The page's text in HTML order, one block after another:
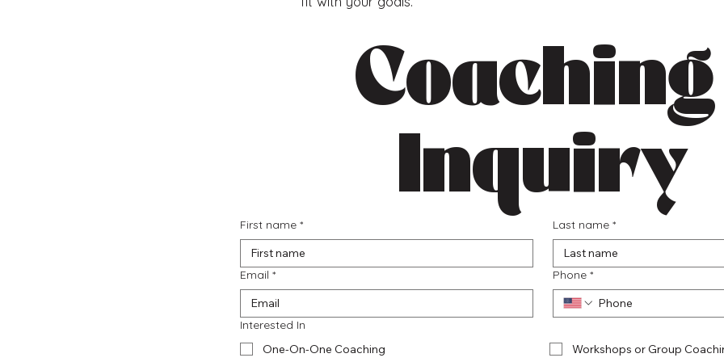
Coaching
Inquiry
First name * Last name *
Email * Phone *
Interested In
One-On-One Coaching
Workshops or Group